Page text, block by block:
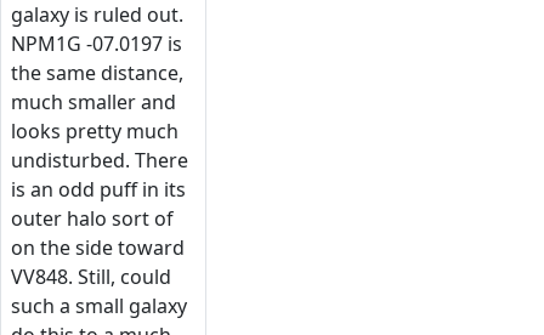
galaxy is ruled out.
NPM1G -07.0197 is
the same distance,
much smaller and
looks pretty much
undisturbed. There
is an odd puff in its
outer halo sort of
on the side toward
VV848. Still, could
such a small galaxy